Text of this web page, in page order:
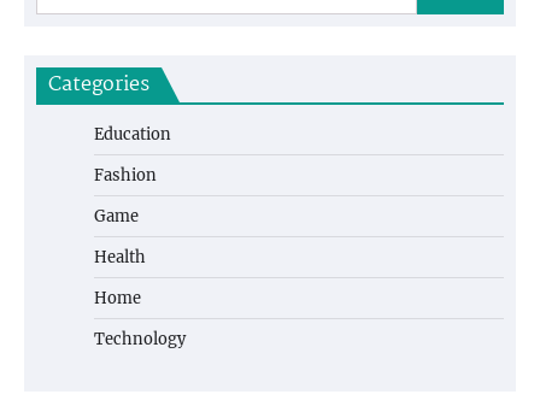
for:
Categories
Education
Fashion
Game
Health
Home
Technology